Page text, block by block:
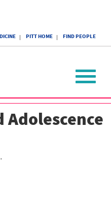
PITT HOME FIND PEOPLE
Toggle